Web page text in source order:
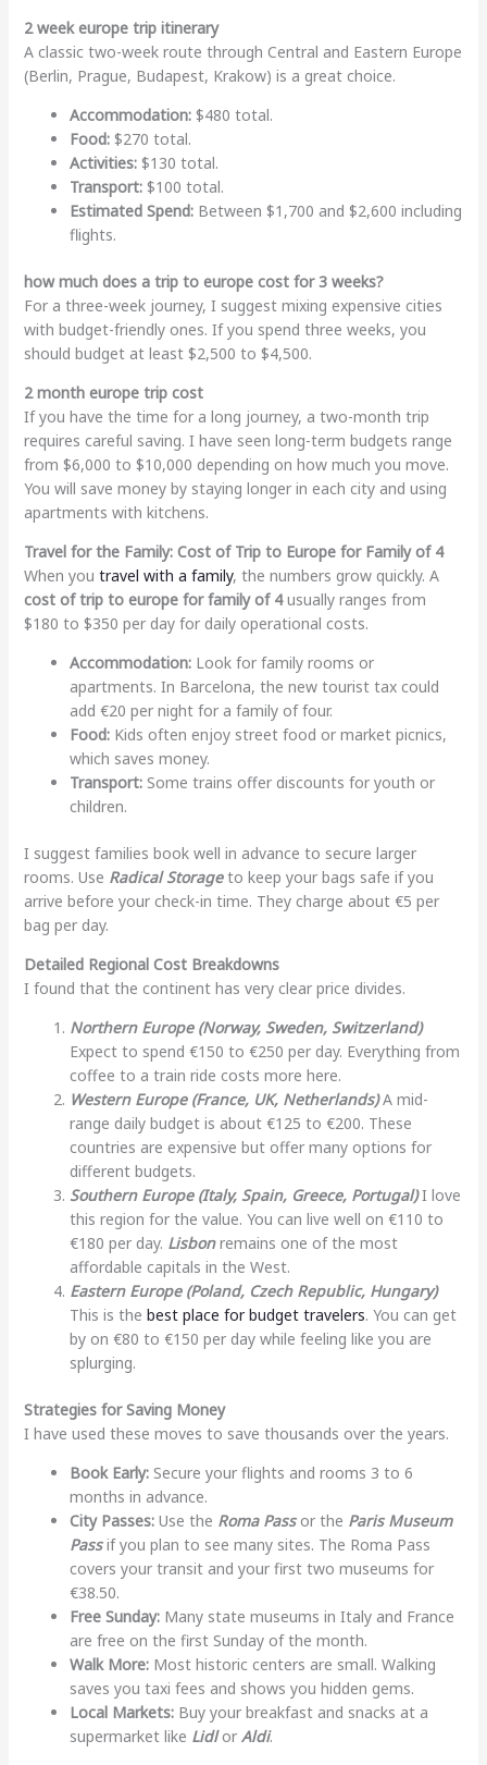
2 week europe trip itinerary
A classic two-week route through Central and Eastern Europe
(Berlin, Prague, Budapest, Krakow) is a great choice.
Accommodation:$480 total.
Food:$270 total.
Activities:$130 total.
Transport:$100 total.
Estimated Spend:Between $1,700 and $2,600 including
flights.
how much does a trip to europe cost for 3 weeks?
For a three-week journey, I suggest mixing expensive cities
with budget-friendly ones. If you spend three weeks, you
should budget at least $2,500 to $4,500.
2 month europe trip cost
If you have the time for a long journey, a two-month trip
requires careful saving. I have seen long-term budgets range
from $6,000 to $10,000 depending on how much you move.
You will save money by staying longer in each city and using
apartments with kitchens.
Travel for the Family: Cost of Trip to Europe for Family of 4
When you travel with a family, the numbers grow quickly. A
cost of trip to europe for family of 4usually ranges from
$180 to $350 per day for daily operational costs.
Accommodation:Look for family rooms or
apartments. In Barcelona, the new tourist tax could
add €20 per night for a family of four.
Food:Kids often enjoy street food or market picnics,
which saves money.
Transport:Some trains offer discounts for youth or
children.
I suggest families book well in advance to secure larger
rooms. Use Radical Storageto keep your bags safe if you
arrive before your check-in time. They charge about €5 per
bag per day.
Detailed Regional Cost Breakdowns
I found that the continent has very clear price divides.
Northern Europe (Norway, Sweden, Switzerland)
Expect to spend €150 to €250 per day. Everything from
coffee to a train ride costs more here.
Western Europe (France, UK, Netherlands)A mid-
range daily budget is about €125 to €200. These
countries are expensive but offer many options for
different budgets.
Southern Europe (Italy, Spain, Greece, Portugal)I love
this region for the value. You can live well on €110 to
€180 per day. Lisbonremains one of the most
affordable capitals in the West.
Eastern Europe (Poland, Czech Republic, Hungary)
This is the best place for budget travelers. You can get
by on €80 to €150 per day while feeling like you are
splurging.
Strategies for Saving Money
I have used these moves to save thousands over the years.
Book Early:Secure your flights and rooms 3 to 6
months in advance.
City Passes:Use the Roma Passor the Paris Museum
Passif you plan to see many sites. The Roma Pass
covers your transit and your first two museums for
€38.50.
Free Sunday:Many state museums in Italy and France
are free on the first Sunday of the month.
Walk More:Most historic centers are small. Walking
saves you taxi fees and shows you hidden gems.
Local Markets:Buy your breakfast and snacks at a
supermarket like Lidlor Aldi.